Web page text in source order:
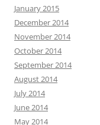
January 2015
December 2014
November 2014
October 2014
September 2014
August 2014
July 2014
June 2014
May 2014